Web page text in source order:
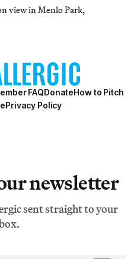
view in Menlo Park,
FAQDonateHow to Pitch
Privacy Policy
newsletter
sent straight to your